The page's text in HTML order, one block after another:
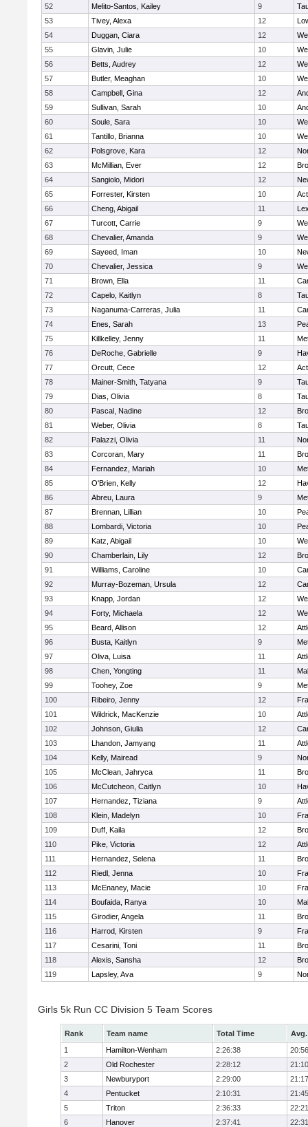
52
Melito-Santos, Kailey 9
53
Tivey, Alexa 12
54
Duggan, Ciara 12
55
Glavin, Julie 10
56
Betts, Audrey 12
57
Butler, Meaghan 10
58
Campbell, Gina 12
59
Sullivan, Sarah 10
60
Soule, Sara 10
61
Tantillo, Brianna 10
62
Polsgrove, Kara 12
63
McMillian, Ever 12
64
Sangiolo, Midori 12
65
Forrester, Kirsten 10
66
Cheng, Abigail 11
67
Turcott, Carrie 9
68
Chevalier, Amanda 9
69
Sayeed, Iman 10
70
Chevalier, Jessica 9
71
Brown, Ella 11
72
Capelo, Kaitlyn 8
73
Naganuma-Carreras, Julia 11
74
Enes, Sarah 13
75
Killkelley, Jenny 11
76
DeRoche, Gabrielle 9
77
Orcutt, Cece 12
78
Mainer-Smith, Tatyana 9
79
Dias, Olivia 8
80
Pascal, Nadine 12
81
Weber, Olivia 8
82
Palazzi, Olivia 11
83
Corcoran, Mary 11
84
Fernandez, Mariah 10
85
O'Brien, Kelly 12
86
Abreu, Laura 9
87
Brennan, Lillian 10
88
Lombardi, Victoria 10
89
Katz, Abigail 10
90
Chamberlain, Lily 12
91
Williams, Caroline 10
92
Murray-Bozeman, Ursula 12
93
Knapp, Jordan 12
94
Forty, Michaela 12
95
Beard, Allison 12
96
Busta, Kaitlyn 9
97
Oliva, Luisa 11
98
Chen, Yongting 11
99
Toohey, Zoe 9
100
Ribeiro, Jenny 12
101
Wildrick, MacKenzie 10
102
Johnson, Giulia 12
103
Lhandon, Jamyang 11
104
Kelly, Mairead 9
105
McClean, Jahryca 11
106
McCutcheon, Caitlyn 10
107
Hernandez, Tiziana 9
108
Klein, Madelyn 10
109
Duff, Kaila 12
110
Pike, Victoria 12
111
Hernandez, Selena 11
112
Riedl, Jenna 10
113
McEnaney, Macie 10
114
Boufaida, Ranya 10
115
Girodier, Angela 11
116
Harrod, Kirsten 9
117
Cesarini, Toni 11
118
Alexis, Sansha 12
119
Lapsley, Ava 9
Girls 5k Run CC Division 5 Team Scores
Rank Team name Total Time
1
Hamilton-Wenham 2:26:38
20:56
2
Old Rochester 2:28:12
21:10
3
Newburyport 2:29:00
21:17
4
Pentucket 2:10:31
21:45
5
Triton 2:36:33
22:21
6
Hanover 2:37:41 22:31